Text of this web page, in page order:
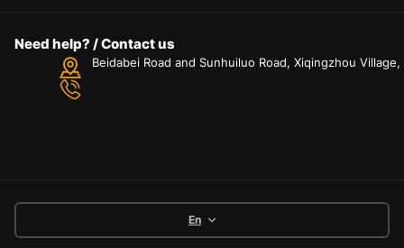
Need help? / Contact us
Beidabei Road and Sunhuiluo Road, Xiqingzhou
En